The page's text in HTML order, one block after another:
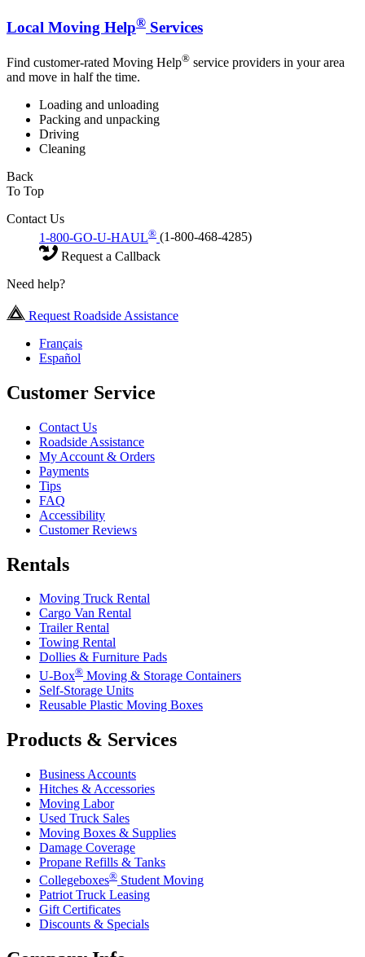
Local Moving Help® Services
Find customer-rated Moving Help® service providers in your area
and move in half the time.
Loading and unloading
Packing and unpacking
Driving
Cleaning
Back
To Top
Contact Us
1-800-GO-U-HAUL® (1-800-468-4285)
Request a Callback
Need help?
Request Roadside Assistance
Français
Español
Customer Service
Contact Us
Roadside Assistance
My Account & Orders
Payments
Tips
FAQ
Accessibility
Customer Reviews
Rentals
Moving Truck Rental
Cargo Van Rental
Trailer Rental
Towing Rental
Dollies & Furniture Pads
U-Box® Moving & Storage Containers
Self-Storage Units
Reusable Plastic Moving Boxes
Products & Services
Business Accounts
Hitches & Accessories
Moving Labor
Used Truck Sales
Moving Boxes & Supplies
Damage Coverage
Propane Refills & Tanks
Collegeboxes® Student Moving
Patriot Truck Leasing
Gift Certificates
Discounts & Specials